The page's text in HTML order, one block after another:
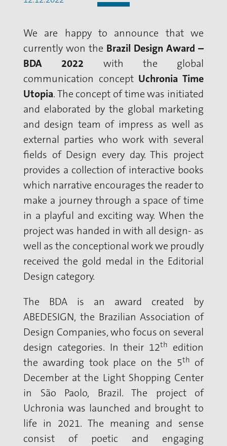
We are happy to announce that we
currently won the Brazil Design Award –
BDA 2022 with the global
communication concept Uchronia Time
Utopia. The concept of time was initiated
and elaborated by the global marketing
and design team of impress as well as
external parties who work with several
fields of Design every day. This project
provides a collection of interactive books
which narrative encourages the reader to
make a journey through a space of time
in a playful and exciting way. When the
project was handed in with all design- as
well as the conceptional work we proudly
received the gold medal in the Editorial
Design category.
The BDA is an award created by
ABEDESIGN, the Brazilian Association of
Design Companies, who focus on several
design categories. In their 12th edition
the awarding took place on the 5th of
December at the Light Shopping Center
in São Paolo, Brazil. The project of
Uchronia was launched and brought to
life in 2021. The meaning and sense
consist of poetic and engaging